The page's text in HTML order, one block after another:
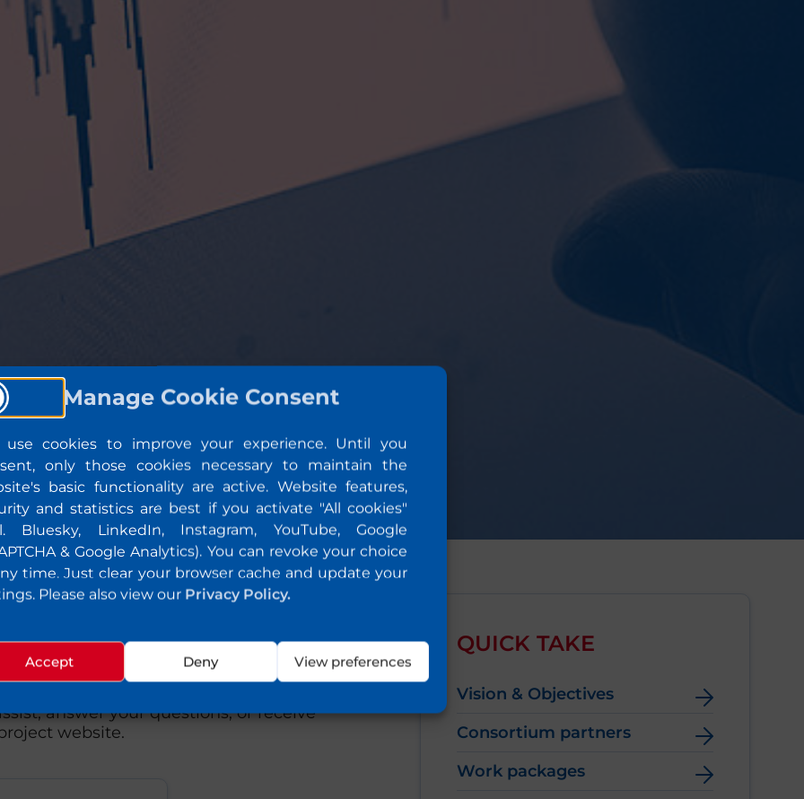
Manage Cookie Consent
use cookies to improve your experience. Until you
only those cookies necessary to maintain the
basic functionality are active. Website features,
and statistics are best if you activate "All cookies"
Bluesky, LinkedIn, Instagram, YouTube, Google
& Google Analytics). You can revoke your choice
time. Just clear your browser cache and update your
Please also view our Privacy Policy.
Accept Deny View preferences
like to know or
share feedback with us, please feel
answer your questions, or receive
website.
QUICK TAKE
Vision & Objectives
Consortium partners
Work packages